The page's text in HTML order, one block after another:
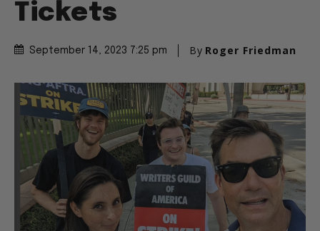
Tickets
September 14, 2023 7:25 pm By Roger Friedman